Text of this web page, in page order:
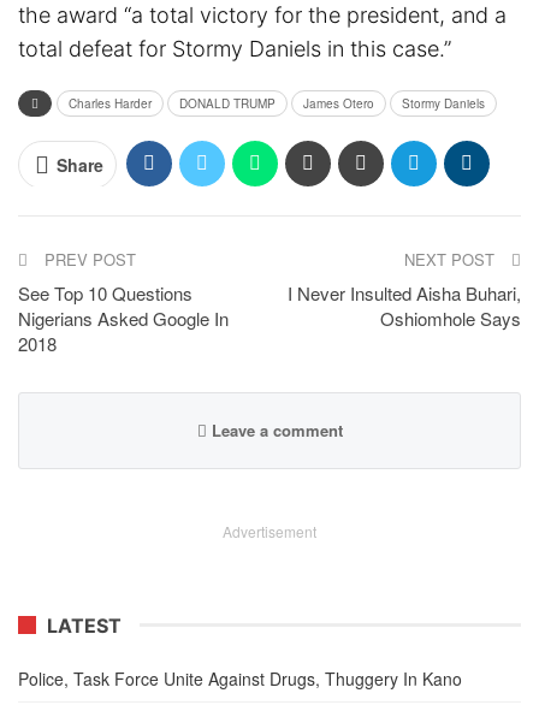
the award “a total victory for the president, and a
total defeat for Stormy Daniels in this case.”
Charles Harder DONALD TRUMP James Otero Stormy Daniels
Share
PREV POST
See Top 10 Questions
Nigerians Asked Google In
2018
NEXT POST
I Never Insulted Aisha Buhari,
Oshiomhole Says
Leave a comment
Advertisement
LATEST
Police, Task Force Unite Against Drugs, Thuggery In Kano